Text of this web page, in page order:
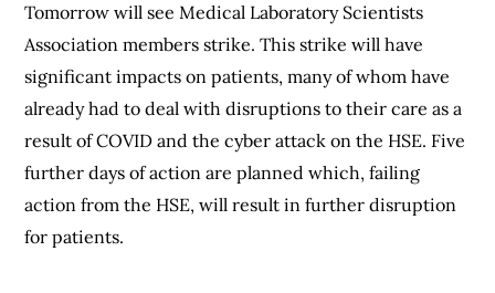
Tomorrow will see Medical Laboratory Scientists
Association members strike. This strike will have
significant impacts on patients, many of whom have
already had to deal with disruptions to their care as a
result of COVID and the cyber attack on the HSE. Five
further days of action are planned which, failing
action from the HSE, will result in further disruption
for patients.